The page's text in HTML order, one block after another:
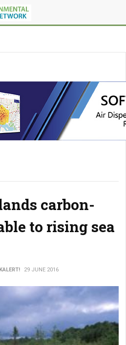
carbon-
to rising sea
29 JUNE 2016